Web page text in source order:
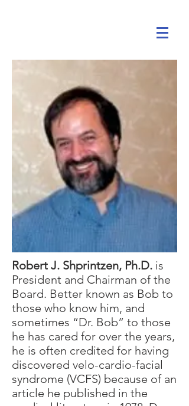
Robert J. Shprintzen, Ph.D. is
President and Chairman of the
Board. Better known as Bob to
those who know him, and
sometimes “Dr. Bob” to those
he has cared for over the years,
he is often credited for having
discovered velo-cardio-facial
syndrome (VCFS) because of an
article he published in the